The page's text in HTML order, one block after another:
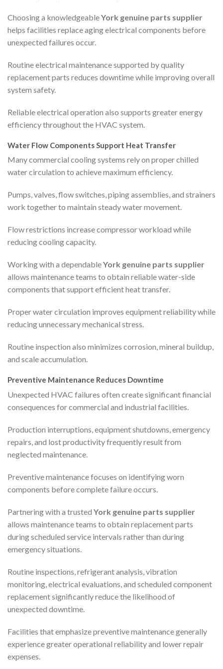
Choosing a knowledgeableYork genuine parts supplier
helps facilities replace aging electrical components before
unexpected failures occur.
Routine electrical maintenance supported by quality
replacement parts reduces downtime while improving overall
system safety.
Reliable electrical operation also supports greater energy
efficiency throughout the HVAC system.
Water Flow Components Support Heat Transfer
Many commercial cooling systems rely on proper chilled
water circulation to achieve maximum efficiency.
Pumps, valves, flow switches, piping assemblies, and strainers
work together to maintain steady water movement.
Flow restrictions increase compressor workload while
reducing cooling capacity.
Working with a dependableYork genuine parts supplier
allows maintenance teams to obtain reliable water-side
components that support efficient heat transfer.
Proper water circulation improves equipment reliability while
reducing unnecessary mechanical stress.
Routine inspection also minimizes corrosion, mineral buildup,
and scale accumulation.
Preventive Maintenance Reduces Downtime
Unexpected HVAC failures often create significant financial
consequences for commercial and industrial facilities.
Production interruptions, equipment shutdowns, emergency
repairs, and lost productivity frequently result from
neglected maintenance.
Preventive maintenance focuses on identifying worn
components before complete failure occurs.
Partnering with a trusted York genuine parts supplier
allows maintenance teams to obtain replacement parts
during scheduled service intervals rather than during
emergency situations.
Routine inspections, refrigerant analysis, vibration
monitoring, electrical evaluations, and scheduled component
replacement significantly reduce the likelihood of
unexpected downtime.
Facilities that emphasize preventive maintenance generally
experience greater operational reliability and lower repair
expenses.